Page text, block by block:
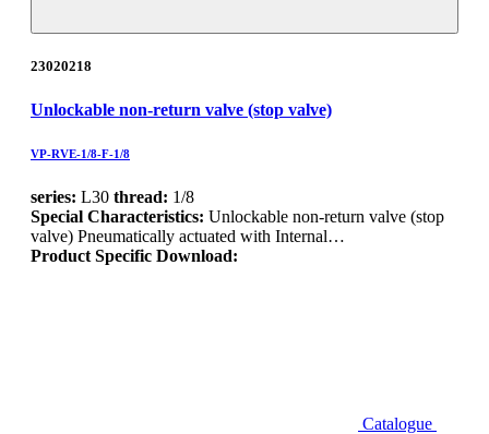
23020218
Unlockable non-return valve (stop valve)
VP-RVE-1/8-F-1/8
series: L30 thread: 1/8
Special Characteristics: Unlockable non-return valve (stop
valve) Pneumatically actuated with Internal…
Product Specific Download:
Catalogue